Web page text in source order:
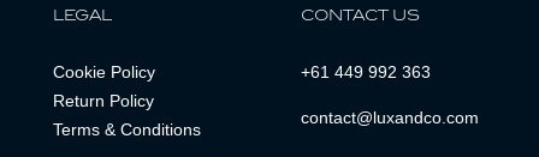
LEGAL
Cookie Policy
Return Policy
Terms & Conditions
CONTACT US
+61 449 992 363
contact@luxandco.com